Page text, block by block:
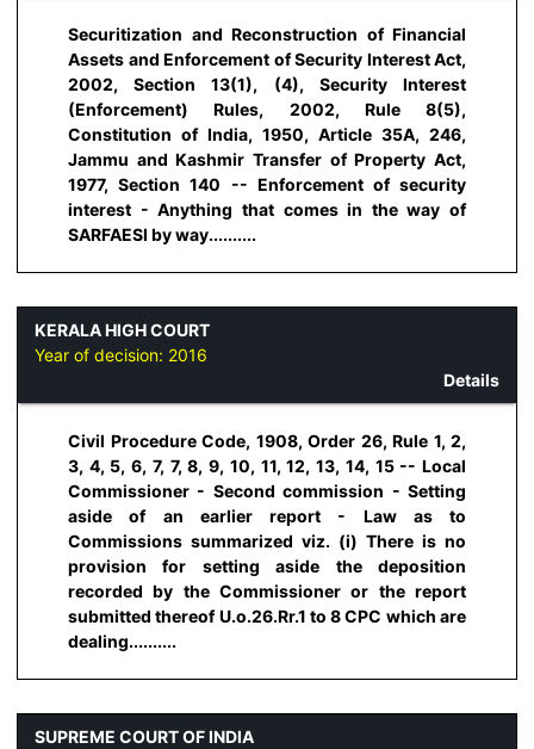
Securitization and Reconstruction of Financial
Assets and Enforcement of Security Interest Act,
2002, Section 13(1), (4), Security Interest
(Enforcement) Rules, 2002, Rule 8(5),
Constitution of India, 1950, Article 35A, 246,
Jammu and Kashmir Transfer of Property Act,
1977, Section 140 -- Enforcement of security
interest - Anything that comes in the way of
SARFAESI by way..........
KERALA HIGH COURT
Year of decision: 2016
Details
Civil Procedure Code, 1908, Order 26, Rule 1, 2,
3, 4, 5, 6, 7, 7, 8, 9, 10, 11, 12, 13, 14, 15 -- Local
Commissioner - Second commission - Setting
aside of an earlier report - Law as to
Commissions summarized viz. (i) There is no
provision for setting aside the deposition
recorded by the Commissioner or the report
submitted thereof U.o.26.Rr.1 to 8 CPC which are
dealing..........
SUPREME COURT OF INDIA